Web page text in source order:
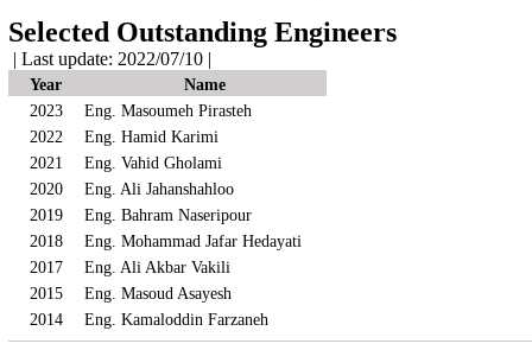
Selected Outstanding Engineers
| Last update: 2022/07/10 |
Year
Name
2023
Eng. Masoumeh Pirasteh
2022
Eng. Hamid Karimi
2021
Eng. Vahid Gholami
2020
Eng. Ali Jahanshahloo
2019
Eng. Bahram Naseripour
2018
Eng. Mohammad Jafar Hedayati
2017
Eng. Ali Akbar Vakili
2015
Eng. Masoud Asayesh
2014
Eng. Kamaloddin Farzaneh